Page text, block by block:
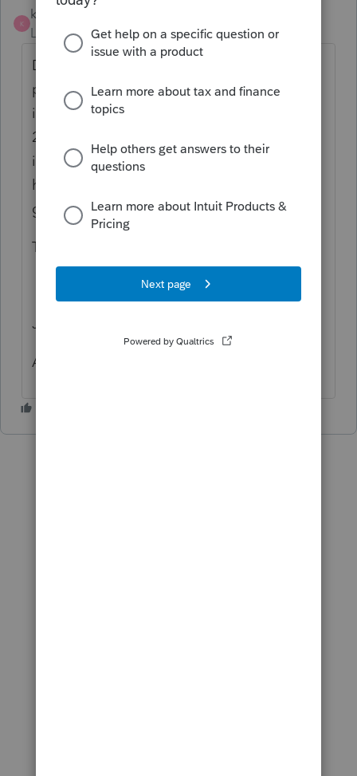
K
kb3byu
Level 3
Forum|Forum|3 years ago
Did you ever get a resolution on this. My
problem is that when I have a Federal 8825
it doesn't populate schedule E on the PA
20S/PA-65 so the RK-1 lists it as business
income rather than rental income. Do I
have to manually create a PA Schedule E to
get it to work?
Thanks
Jim Mahoney
Allentown, PA